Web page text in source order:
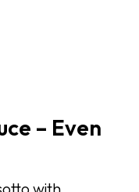
– Even